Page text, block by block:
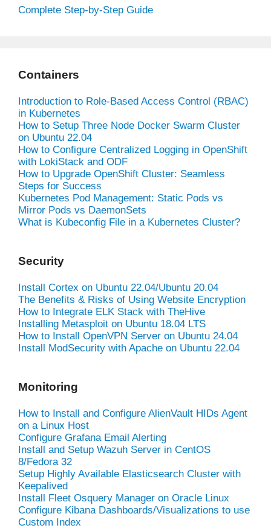
Complete Step-by-Step Guide
Containers
Introduction to Role-Based Access Control (RBAC)
in Kubernetes
How to Setup Three Node Docker Swarm Cluster
on Ubuntu 22.04
How to Configure Centralized Logging in OpenShift
with LokiStack and ODF
How to Upgrade OpenShift Cluster: Seamless
Steps for Success
Kubernetes Pod Management: Static Pods vs
Mirror Pods vs DaemonSets
What is Kubeconfig File in a Kubernetes Cluster?
Security
Install Cortex on Ubuntu 22.04/Ubuntu 20.04
The Benefits & Risks of Using Website Encryption
How to Integrate ELK Stack with TheHive
Installing Metasploit on Ubuntu 18.04 LTS
How to Install OpenVPN Server on Ubuntu 24.04
Install ModSecurity with Apache on Ubuntu 22.04
Monitoring
How to Install and Configure AlienVault HIDs Agent
on a Linux Host
Configure Grafana Email Alerting
Install and Setup Wazuh Server in CentOS
8/Fedora 32
Setup Highly Available Elasticsearch Cluster with
Keepalived
Install Fleet Osquery Manager on Oracle Linux
Configure Kibana Dashboards/Visualizations to use
Custom Index